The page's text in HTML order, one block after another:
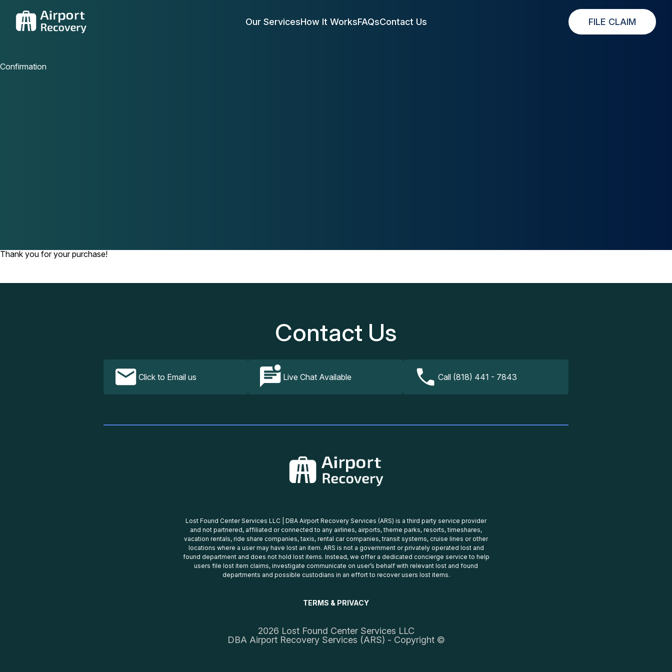
Our ServicesHow It WorksFAQsContact Us FILE CLAIM
Confirmation
Thank you for your purchase!
Contact Us
Click to Email us Live Chat Available Call (818) 441 - 7843
Lost Found Center Services LLC | DBA Airport Recovery Services (ARS) is a third party service provider
and not partnered, affiliated or connected to any airlines, airports, theme parks, resorts, timeshares,
vacation rentals, ride share companies, taxis, rental car companies, transit systems, cruise lines or other
locations where a user may have lost an item. ARS is not a government or privately operated lost and
found department and does not hold lost items. Instead, we offer a dedicated concierge service to help
users file lost item claims, investigate communicate on user’s behalf with relevant lost and found
departments and possible custodians in an effort to recover users lost items.
TERMS & PRIVACY
2026 Lost Found Center Services LLC
DBA Airport Recovery Services (ARS) - Copyright ©